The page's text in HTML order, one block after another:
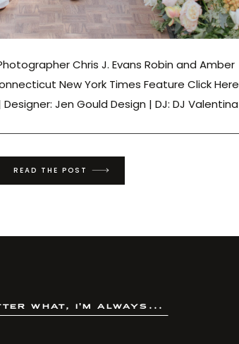
Chris J. Evans Robin and Amber
New York Times Feature Click Here
Jen Gould Design | DJ: DJ Valentina
READ THE POST
what, i'm always...